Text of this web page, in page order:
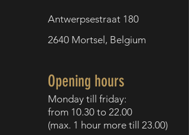
Antwerpsestraat 180
2640 Mortsel, Belgium
Opening hours
Monday till friday:
from 10.30 to 22.00
(max. 1 hour more till 23.00)